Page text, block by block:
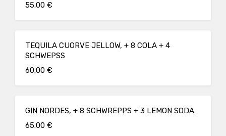
55.00 €
TEQUILA CUORVE JELLOW, + 8 COLA + 4
SCHWEPSS
60.00 €
GIN NORDES, + 8 SCHWREPPS + 3 LEMON SODA
65.00 €